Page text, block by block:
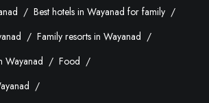
Best hotels in Wayanad for family
Family resorts in Wayanad
Wayanad
Food